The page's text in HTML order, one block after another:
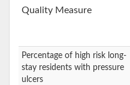
Quality Measure
Percentage of high risk long-
stay residents with pressure
ulcers